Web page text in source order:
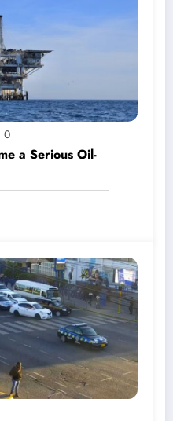
0
a Serious Oil-